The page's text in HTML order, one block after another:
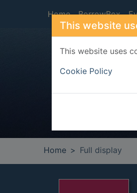
This website
This website uses
Cookie Policy
Home BorrowBox
Home Full display